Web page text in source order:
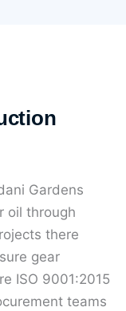
Gardens
oil through
there
gear
ISO 9001:2015
teams